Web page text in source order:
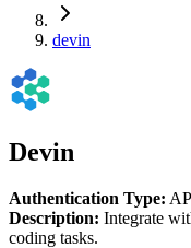
devin
Devin
Authentication Type:
Description: Integrate
coding tasks.